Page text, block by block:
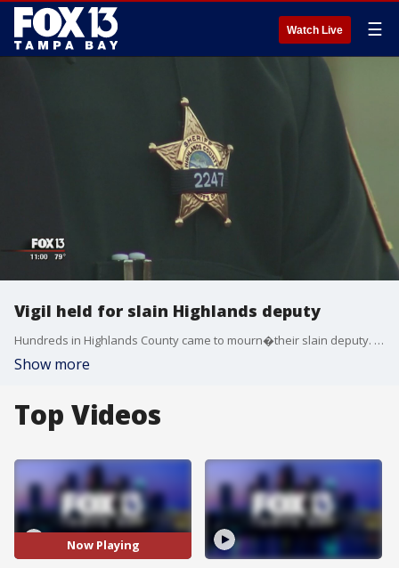
Watch Live ☰
Vigil held for slain Highlands deputy
Hundreds in Highlands County came to mourn�their slain deputy. The sheriff's office said about 1,200 people, including plenty of law enforcement, packed into the stands to hold candles and pray.
Show more
Top Videos
Now Playing